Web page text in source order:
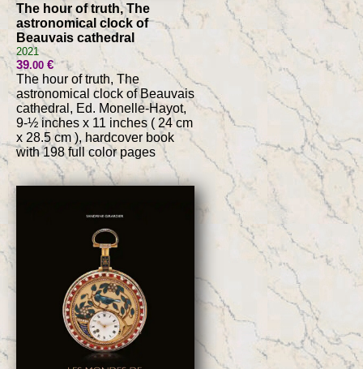
The hour of truth, The
astronomical clock of
Beauvais cathedral
2021
39.00€
The hour of truth, The
astronomical clock of Beauvais
cathedral, Ed. Monelle-Hayot,
9-½ inches x 11 inches ( 24 cm
x 28.5 cm ), hardcover book
with 198 full color pages